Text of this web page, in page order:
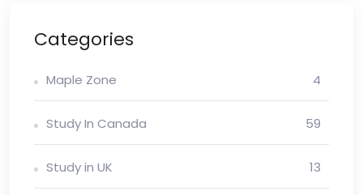
Categories
Maple Zone 4
Study In Canada 59
Study in UK 13